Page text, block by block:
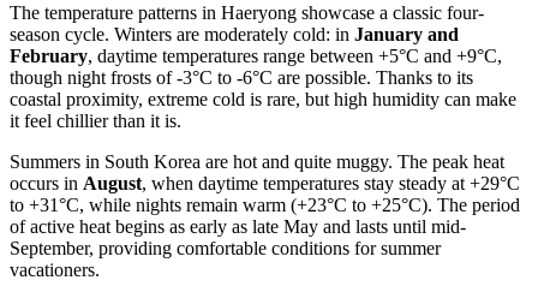
The temperature patterns in Haeryong showcase a classic four-
season cycle. Winters are moderately cold: in January and
February, daytime temperatures range between +5°C and +9°C,
though night frosts of -3°C to -6°C are possible. Thanks to its
coastal proximity, extreme cold is rare, but high humidity can make
it feel chillier than it is.
Summers in South Korea are hot and quite muggy. The peak heat
occurs in August, when daytime temperatures stay steady at +29°C
to +31°C, while nights remain warm (+23°C to +25°C). The period
of active heat begins as early as late May and lasts until mid-
September, providing comfortable conditions for summer
vacationers.